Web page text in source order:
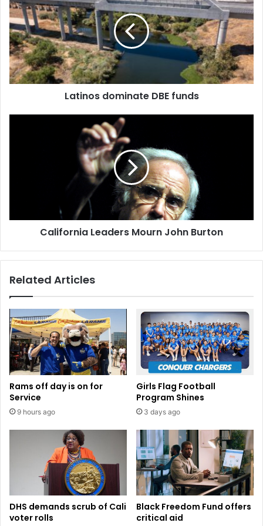
DBE
funds
Latinos dominate DBE funds
California Leaders Mourn John Burton
Related Articles
Rams off day is on for
Service
9 hours ago
Girls Flag Football
Program Shines
3 days ago
DHS demands scrub of Cali
voter rolls
Black Freedom Fund offers
critical aid